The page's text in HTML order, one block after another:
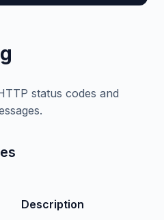
status codes and
Description